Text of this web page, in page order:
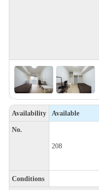
Availability Available
No.
208
Conditions